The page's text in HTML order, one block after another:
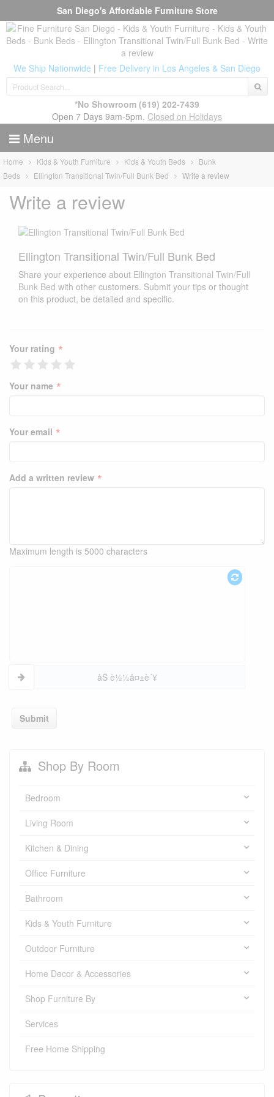
San Diego's Affordable Furniture Store
We Ship Nationwide | Free Delivery in Los Angeles & San Diego
*No Showroom (619) 202-7439
Open 7 Days 9am-5pm. Closed on Holidays
Menu
Home Kids & Youth Furniture Kids & Youth Beds
Bunk
Beds
Ellington Transitional Twin/Full Bunk Bed Write a review
Write a review
Ellington Transitional Twin/Full Bunk Bed
Share your experience about Ellington Transitional Twin/Full
Bunk Bed with other customers. Submit your tips or thought
on this product, be detailed and specific.
Your rating *
Your name *
Your email *
Add a written review *
Maximum length is 5000 characters
åŠ è½½å¤±è´¥
Submit
Shop By Room
Bedroom
Living Room
Kitchen & Dining
Office Furniture
Bathroom
Kids & Youth Furniture
Outdoor Furniture
Home Decor & Accessories
Shop Furniture By
Services
Free Home Shipping